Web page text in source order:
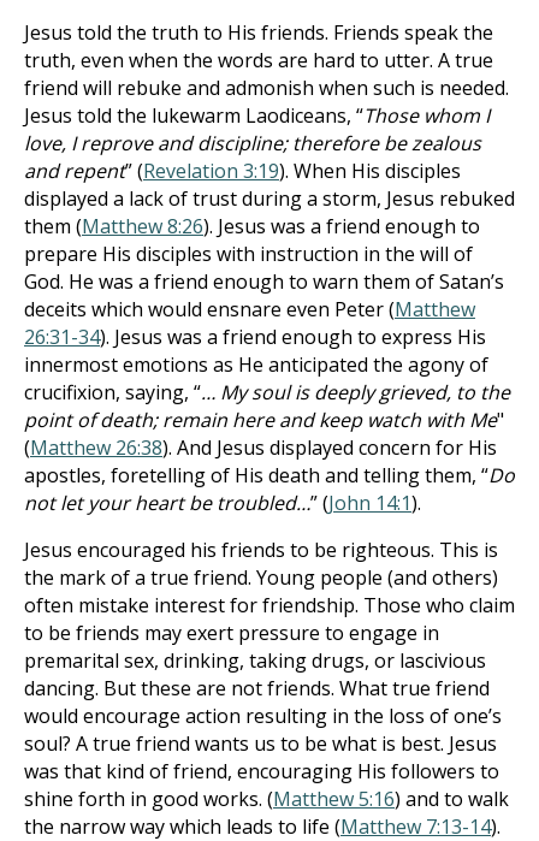
Jesus told the truth to His friends. Friends speak the
truth, even when the words are hard to utter. A true
friend will rebuke and admonish when such is needed.
Jesus told the lukewarm Laodiceans, “Those whom I
love, I reprove and discipline; therefore be zealous
and repent” (Revelation 3:19). When His disciples
displayed a lack of trust during a storm, Jesus rebuked
them (Matthew 8:26). Jesus was a friend enough to
prepare His disciples with instruction in the will of
God. He was a friend enough to warn them of Satan’s
deceits which would ensnare even Peter (Matthew
26:31-34). Jesus was a friend enough to express His
innermost emotions as He anticipated the agony of
crucifixion, saying, “… My soul is deeply grieved, to the
point of death; remain here and keep watch with Me"
(Matthew 26:38). And Jesus displayed concern for His
apostles, foretelling of His death and telling them, “Do
not let your heart be troubled…” (John 14:1).
Jesus encouraged his friends to be righteous. This is
the mark of a true friend. Young people (and others)
often mistake interest for friendship. Those who claim
to be friends may exert pressure to engage in
premarital sex, drinking, taking drugs, or lascivious
dancing. But these are not friends. What true friend
would encourage action resulting in the loss of one’s
soul? A true friend wants us to be what is best. Jesus
was that kind of friend, encouraging His followers to
shine forth in good works. (Matthew 5:16) and to walk
the narrow way which leads to life (Matthew 7:13-14).